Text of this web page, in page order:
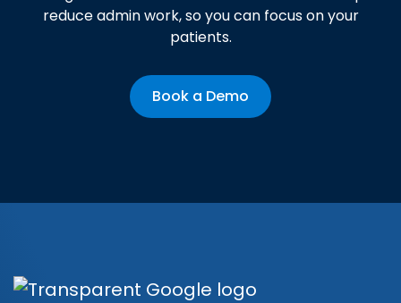
reduce admin work, so you can focus on your
patients.
Book a Demo